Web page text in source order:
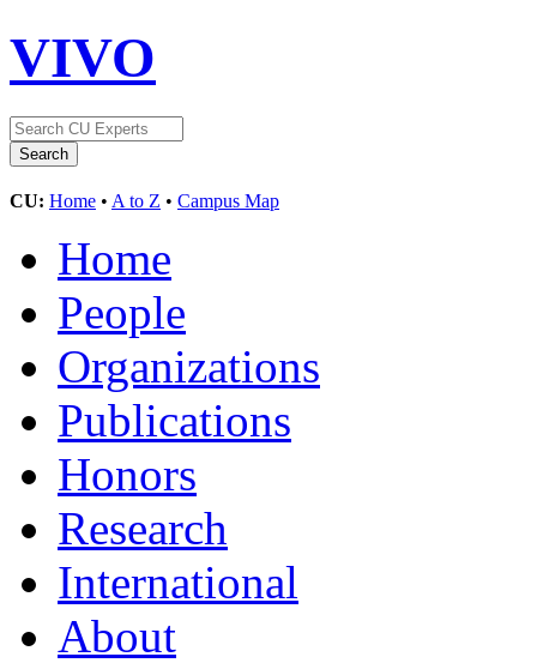
VIVO
CU: Home • A to Z • Campus Map
Home
People
Organizations
Publications
Honors
Research
International
About